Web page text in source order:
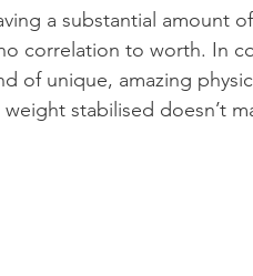
a substantial amount
correlation to worth. In
of unique, amazing
stabilised doesn’t